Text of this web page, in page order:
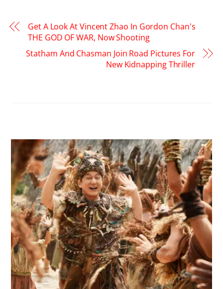
Get A Look At Vincent Zhao In Gordon Chan's
THE GOD OF WAR, Now Shooting
Statham And Chasman Join Road Pictures For
New Kidnapping Thriller